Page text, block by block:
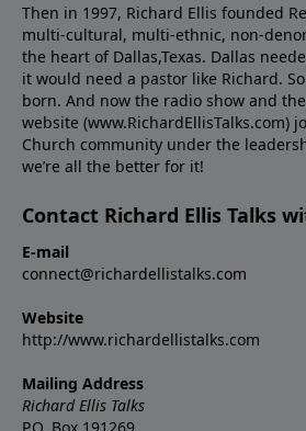
Then in 1997, Richard Ellis founded
multi-cultural, multi-ethnic, non-
the heart of Dallas,Texas. Dallas
it would need a pastor like Richard.
born. And now the radio show and the
website (www.RichardEllisTalks.com)
Church community under the
we’re all the better for it!
Contact Richard Ellis Talks
E-mail
connect@richardellistalks.com
Website
http://www.richardellistalks.com
Mailing Address
Richard Ellis Talks
P.O. Box 191269